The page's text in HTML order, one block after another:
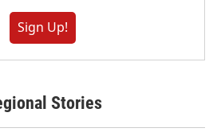
Sign Up!
Stories